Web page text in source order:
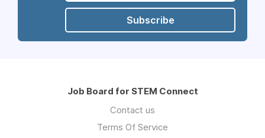
Subscribe
Job Board for STEM Connect
Contact us
Terms Of Service